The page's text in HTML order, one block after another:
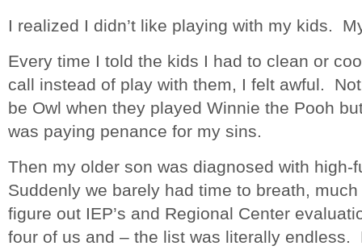
I realized I didn’t like playing with my kids.
Every time I told the kids I had to clean or
call instead of play with them, I felt awful.
be Owl when they played Winnie the Pooh
was paying penance for my sins.
Then my older son was diagnosed with
Suddenly we barely had time to breath,
figure out IEP’s and Regional Center
four of us and – the list was literally